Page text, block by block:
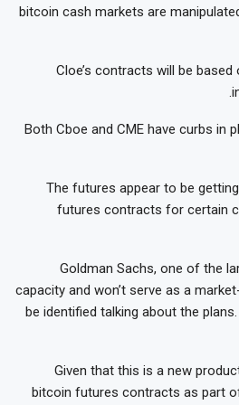
bitcoin cash markets are
Cloe’s contracts will be
Both Cboe and CME have curbs
The futures appear to be
futures contracts for certain
Goldman Sachs, one of the
capacity and won’t serve as a
be identified talking about the
“Given that this is a new
bitcoin futures contracts as part